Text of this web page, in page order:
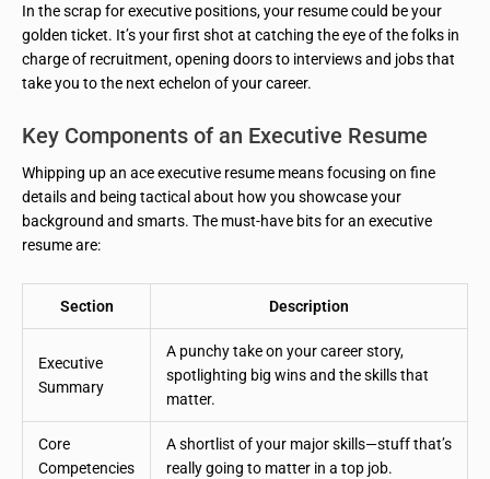
In the scrap for executive positions, your resume could be your
golden ticket. It’s your first shot at catching the eye of the folks in
charge of recruitment, opening doors to interviews and jobs that
take you to the next echelon of your career.
Key Components of an Executive Resume
Whipping up an ace executive resume means focusing on fine
details and being tactical about how you showcase your
background and smarts. The must-have bits for an executive
resume are:
Section Description
Executive
Summary
A punchy take on your career story,
spotlighting big wins and the skills that
matter.
Core
Competencies
A shortlist of your major skills—stuff that’s
really going to matter in a top job.